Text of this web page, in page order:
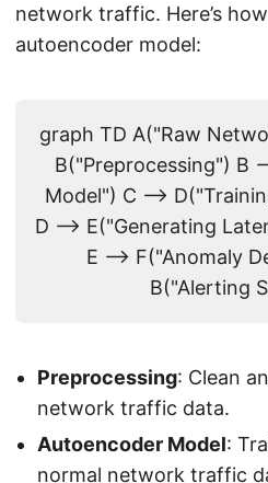
network traffic. Here’s
autoencoder model:
graph TD A("Raw
B("Preprocessing") B
Model") C -->
D --> E("Generating
E --> F("Anomaly
B("Alerting
Preprocessing: Clean
network traffic data.
Autoencoder Model:
normal network traffic